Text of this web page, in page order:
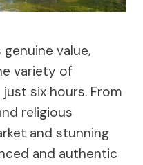
value,
variety of
six hours. From
religious
and stunning
and authentic